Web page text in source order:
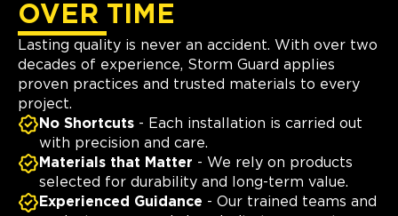
OVER TIME
Lasting quality is never an accident. With over two
decades of experience, Storm Guard applies
proven practices and trusted materials to every
project.
No Shortcuts - Each installation is carried out
with precision and care.
Materials that Matter - We rely on products
selected for durability and long-term value.
Experienced Guidance - Our trained teams and